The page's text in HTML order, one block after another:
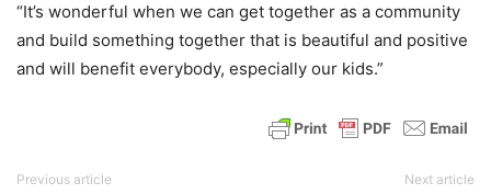
“It’s wonderful when we can get together as a community
and build something together that is beautiful and positive
and will benefit everybody, especially our kids.”
Previous article Next article